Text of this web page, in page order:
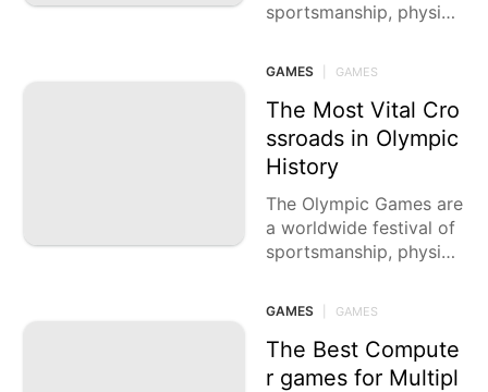
sportsmanship, physica
lishment. Since the begi
nning of time, these loft
y occasions have delive
red
GAMES GAMES
The Most Vital Cro
ssroads in Olympic
History
The Olympic Games are
a worldwide festival of
sportsmanship, physica
lishment. Since the begi
nning of time, these est
eemed occasions have
delivered
GAMES GAMES
The Best Compute
r games for Multipl